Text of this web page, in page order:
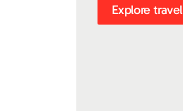
Explore travel